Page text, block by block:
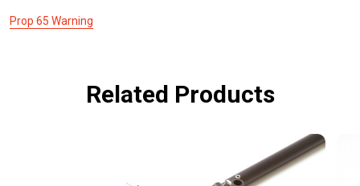
Prop 65 Warning
Related Products